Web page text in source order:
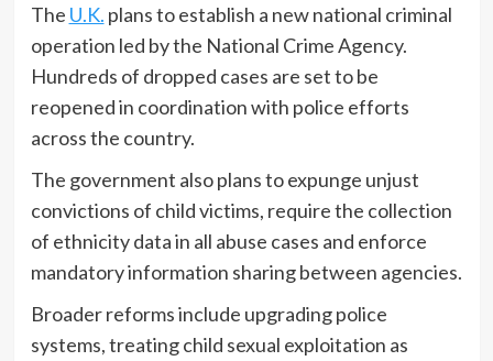
The U.K. plans to establish a new national criminal
operation led by the National Crime Agency.
Hundreds of dropped cases are set to be
reopened in coordination with police efforts
across the country.
The government also plans to expunge unjust
convictions of child victims, require the collection
of ethnicity data in all abuse cases and enforce
mandatory information sharing between agencies.
Broader reforms include upgrading police
systems, treating child sexual exploitation as